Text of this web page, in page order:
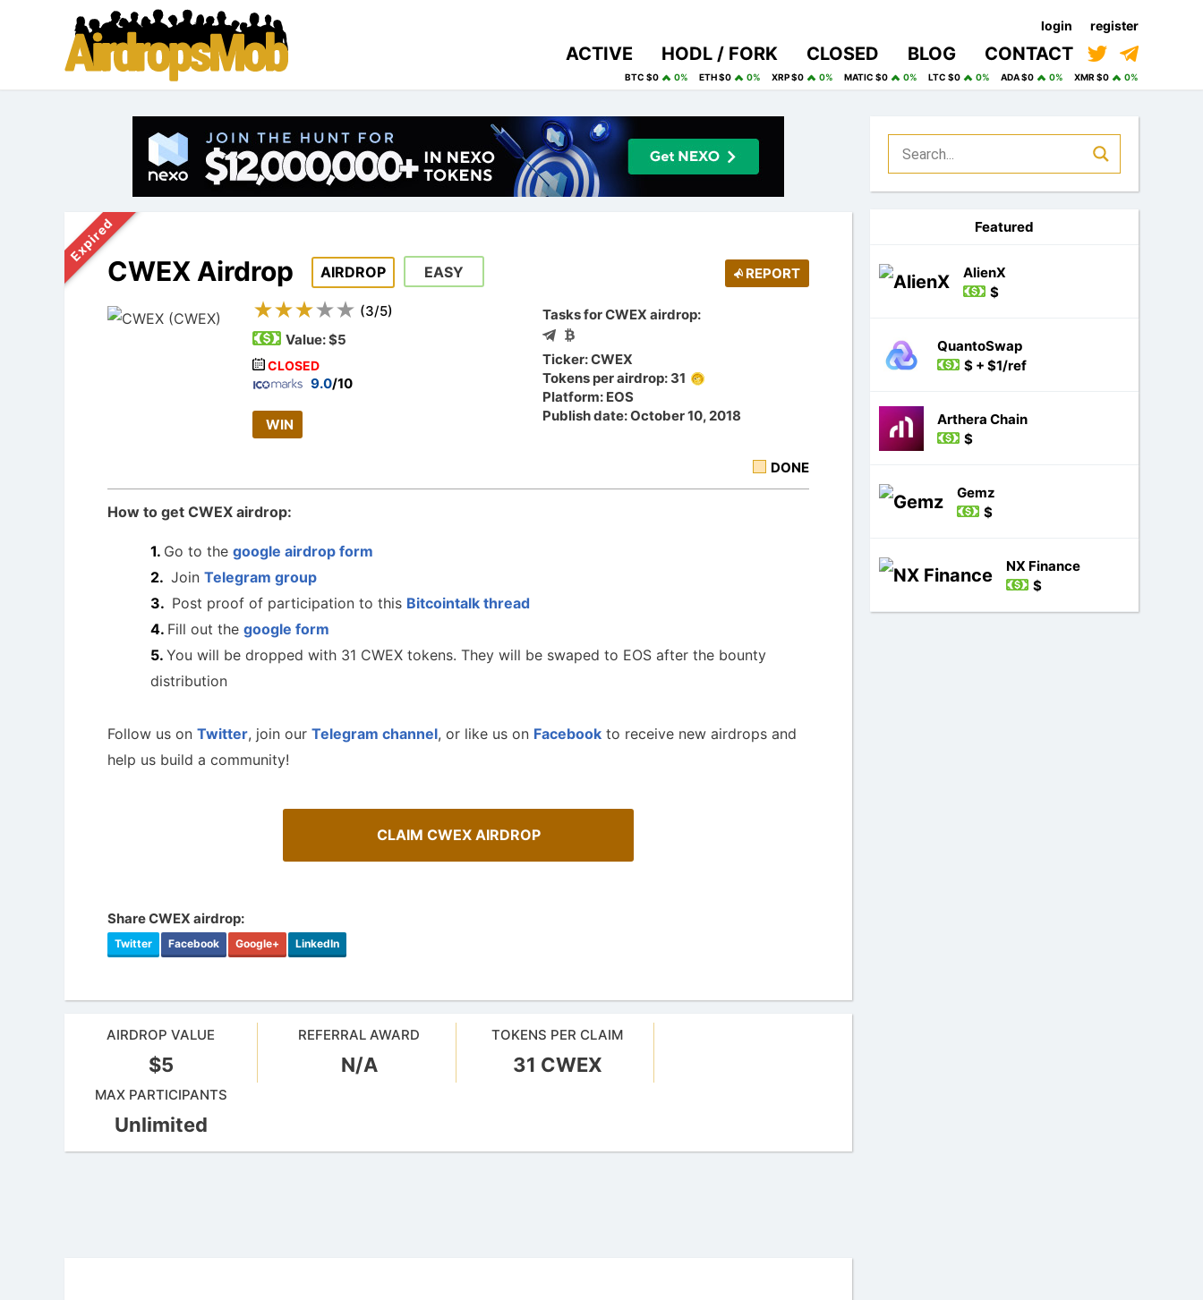
login register
ACTIVE HODL / FORK CLOSED BLOG CONTACT
BTC $0 0% ETH $0 0% XRP $0 0% MATIC $0 0% LTC $0 0% ADA $0 0% XMR $0 0%
Expired
CWEX Airdrop AIRDROP EASY REPORT
(3/5)
Value:$5
CLOSED
9.0/10
WIN
Tasks for CWEX airdrop:
Ticker: CWEX
Tokens per airdrop: 31
Platform: EOS
Publish date: October 10, 2018
DONE
How to get CWEX airdrop:
Go to the google airdrop form
Join Telegram group
Post proof of participation to this Bitcointalk thread
Fill out the google form
You will be dropped with 31 CWEX tokens. They will be swaped to EOS after the bounty
distribution
Follow us on Twitter, join our Telegram channel, or like us on Facebook to receive new airdrops and
help us build a community!
CLAIM CWEX AIRDROP
Share CWEX airdrop:
Twitter Facebook Google+ LinkedIn
AIRDROP VALUE
$5
REFERRAL AWARD
N/A
TOKENS PER CLAIM
31 CWEX
MAX PARTICIPANTS
Unlimited
Featured
AlienX
$
QuantoSwap
$ + $1/ref
Arthera Chain
$
Gemz
$
NX Finance
$